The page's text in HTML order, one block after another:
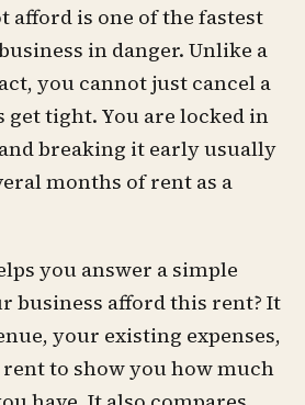
afford is one of the fastest
in danger. Unlike a
you cannot just cancel a
get tight. You are locked in
breaking it early usually
months of rent as a
you answer a simple
business afford this rent? It
your existing expenses,
to show you how much